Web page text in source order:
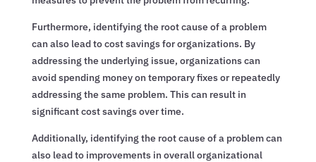
Furthermore, identifying the root cause of a problem
can also lead to cost savings for organizations. By
addressing the underlying issue, organizations can
avoid spending money on temporary fixes or repeatedly
addressing the same problem. This can result in
significant cost savings over time.
Additionally, identifying the root cause of a problem can
also lead to improvements in overall organizational